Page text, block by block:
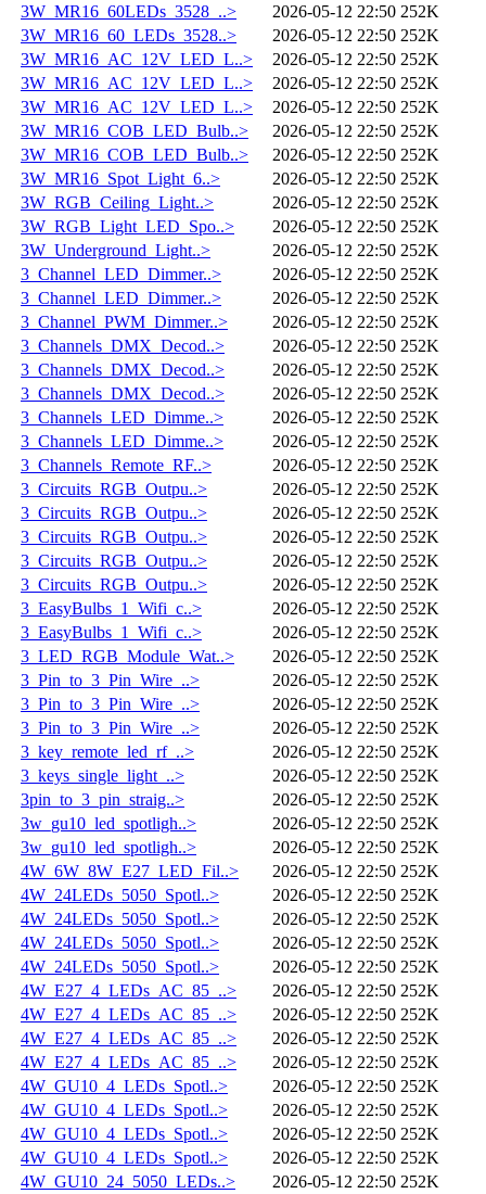
3W_MR16_60LEDs_3528_..>
2026-05-12 22:50 252K
3W_MR16_60_LEDs_3528..>
2026-05-12 22:50 252K
3W_MR16_AC_12V_LED_L..>
2026-05-12 22:50 252K
3W_MR16_AC_12V_LED_L..>
2026-05-12 22:50 252K
3W_MR16_AC_12V_LED_L..>
2026-05-12 22:50 252K
3W_MR16_COB_LED_Bulb..>
2026-05-12 22:50 252K
3W_MR16_COB_LED_Bulb..>
2026-05-12 22:50 252K
3W_MR16_Spot_Light_6..>
2026-05-12 22:50 252K
3W_RGB_Ceiling_Light..>
2026-05-12 22:50 252K
3W_RGB_Light_LED_Spo..>
2026-05-12 22:50 252K
3W_Underground_Light..>
2026-05-12 22:50 252K
3_Channel_LED_Dimmer..>
2026-05-12 22:50 252K
3_Channel_LED_Dimmer..>
2026-05-12 22:50 252K
3_Channel_PWM_Dimmer..>
2026-05-12 22:50 252K
3_Channels_DMX_Decod..>
2026-05-12 22:50 252K
3_Channels_DMX_Decod..>
2026-05-12 22:50 252K
3_Channels_DMX_Decod..>
2026-05-12 22:50 252K
3_Channels_LED_Dimme..>
2026-05-12 22:50 252K
3_Channels_LED_Dimme..>
2026-05-12 22:50 252K
3_Channels_Remote_RF..>
2026-05-12 22:50 252K
3_Circuits_RGB_Outpu..>
2026-05-12 22:50 252K
3_Circuits_RGB_Outpu..>
2026-05-12 22:50 252K
3_Circuits_RGB_Outpu..>
2026-05-12 22:50 252K
3_Circuits_RGB_Outpu..>
2026-05-12 22:50 252K
3_Circuits_RGB_Outpu..>
2026-05-12 22:50 252K
3_EasyBulbs_1_Wifi_c..>
2026-05-12 22:50 252K
3_EasyBulbs_1_Wifi_c..>
2026-05-12 22:50 252K
3_LED_RGB_Module_Wat..>
2026-05-12 22:50 252K
3_Pin_to_3_Pin_Wire_..>
2026-05-12 22:50 252K
3_Pin_to_3_Pin_Wire_..>
2026-05-12 22:50 252K
3_Pin_to_3_Pin_Wire_..>
2026-05-12 22:50 252K
3_key_remote_led_rf_..>
2026-05-12 22:50 252K
3_keys_single_light_..>
2026-05-12 22:50 252K
3pin_to_3_pin_straig..>
2026-05-12 22:50 252K
3w_gu10_led_spotligh..>
2026-05-12 22:50 252K
3w_gu10_led_spotligh..>
2026-05-12 22:50 252K
4W_6W_8W_E27_LED_Fil..>
2026-05-12 22:50 252K
4W_24LEDs_5050_Spotl..>
2026-05-12 22:50 252K
4W_24LEDs_5050_Spotl..>
2026-05-12 22:50 252K
4W_24LEDs_5050_Spotl..>
2026-05-12 22:50 252K
4W_24LEDs_5050_Spotl..>
2026-05-12 22:50 252K
4W_E27_4_LEDs_AC_85_..>
2026-05-12 22:50 252K
4W_E27_4_LEDs_AC_85_..>
2026-05-12 22:50 252K
4W_E27_4_LEDs_AC_85_..>
2026-05-12 22:50 252K
4W_E27_4_LEDs_AC_85_..>
2026-05-12 22:50 252K
4W_GU10_4_LEDs_Spotl..>
2026-05-12 22:50 252K
4W_GU10_4_LEDs_Spotl..>
2026-05-12 22:50 252K
4W_GU10_4_LEDs_Spotl..>
2026-05-12 22:50 252K
4W_GU10_4_LEDs_Spotl..>
2026-05-12 22:50 252K
4W_GU10_24_5050_LEDs..>
2026-05-12 22:50 252K